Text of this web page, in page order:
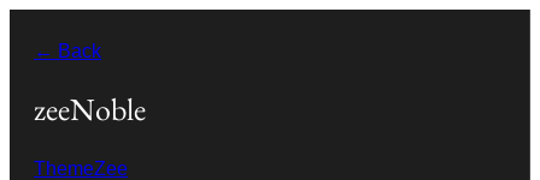
content
← Back
zeeNoble
ThemeZee